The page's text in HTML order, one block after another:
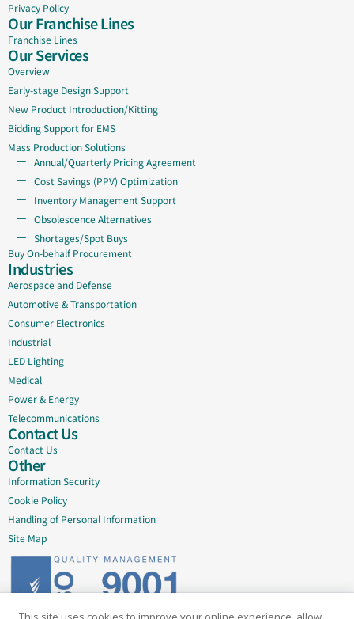
Privacy Policy
Our Franchise Lines
Franchise Lines
Our Services
Overview
Early-stage Design Support
New Product Introduction/Kitting
Bidding Support for EMS
Mass Production Solutions
Annual/Quarterly Pricing Agreement
Cost Savings (PPV) Optimization
Inventory Management Support
Obsolescence Alternatives
Shortages/Spot Buys
Buy On-behalf Procurement
Industries
Aerospace and Defense
Automotive & Transportation
Consumer Electronics
Industrial
LED Lighting
Medical
Power & Energy
Telecommunications
Contact Us
Contact Us
Other
Information Security
Cookie Policy
Handling of Personal Information
Site Map